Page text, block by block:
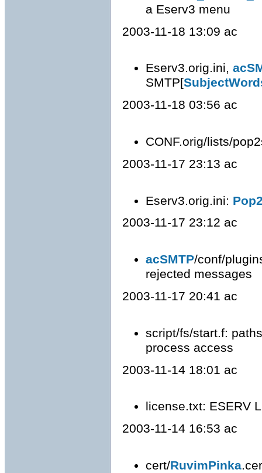
a Eserv3 menu
2003-11-18 13:09 ac
Eserv3.orig.ini,
SMTP[
2003-11-18 03:56 ac
CONF.orig/lists/
2003-11-17 23:13 ac
Eserv3.orig.ini:
2003-11-17 23:12 ac
acSMTP/conf/
rejected messages
2003-11-17 20:41 ac
script/fs/start.f:
process access
2003-11-14 18:01 ac
license.txt: ESERV
2003-11-14 16:53 ac
cert/RuvimPinka